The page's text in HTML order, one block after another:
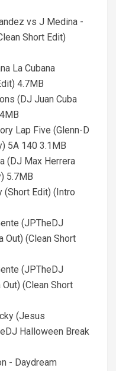
vs J Medina -
Short Edit)
La Cubana
4.7MB
(DJ Juan Cuba
Lap Five (Glenn-D
5A 140 3.1MB
(DJ Max Herrera
5.7MB
Edit) (Intro
(JPTheDJ
Out) (Clean Short
(JPTheDJ
(Clean Short
(Jesus
Halloween Break
- Daydream